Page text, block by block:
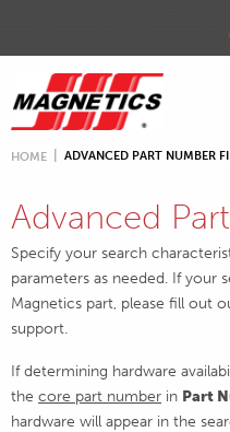
HOME ADVANCED PART NUMBER
Advanced
Specify your search
parameters as needed. If your
Magnetics part, please fill out
support.
If determining hardware
the core part number in Part
hardware will appear in the